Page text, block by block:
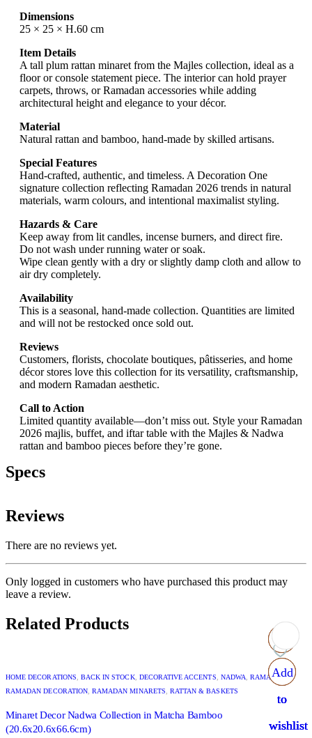
Dimensions
25 × 25 × H.60 cm
Item Details
A tall plum rattan minaret from the Majles collection, ideal as a
floor or console statement piece. The interior can hold prayer
carpets, throws, or Ramadan accessories while adding
architectural height and elegance to your décor.
Material
Natural rattan and bamboo, hand-made by skilled artisans.
Special Features
Hand-crafted, authentic, and timeless. A Decoration One
signature collection reflecting Ramadan 2026 trends in natural
materials, warm colours, and intentional maximalist styling.
Hazards & Care
Keep away from lit candles, incense burners, and direct fire.
Do not wash under running water or soak.
Wipe clean gently with a dry or slightly damp cloth and allow to
air dry completely.
Availability
This is a seasonal, hand-made collection. Quantities are limited
and will not be restocked once sold out.
Reviews
Customers, florists, chocolate boutiques, pâtisseries, and home
décor stores love this collection for its versatility, craftsmanship,
and modern Ramadan aesthetic.
Call to Action
Limited quantity available—don’t miss out. Style your Ramadan
2026 majlis, buffet, and iftar table with the Majles & Nadwa
rattan and bamboo pieces before they’re gone.
Specs
Reviews
There are no reviews yet.
Only logged in customers who have purchased this product may
leave a review.
Related Products
Add
to
wishlist
HOME DECORATIONS BACK IN STOCK, DECORATIVE ACCENTS NADWA ,RAMADAN,
RAMADAN DECORATION,RAMADAN MINARETS RATTAN & BASKETS
Minaret Decor Nadwa Collection in Matcha Bamboo
(20.6x20.6x66.6cm)
Add
to
wishlist
Add
to
wishlist
Add
to
wishlist